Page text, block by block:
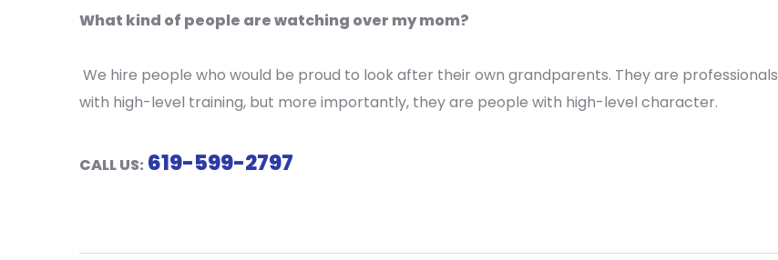
What kind of people are watching over my mom?
We hire people who would be proud to look after their own grandparents. They are professionals
with high-level training, but more importantly, they are people with high-level character.
CALL US: 619-599-2797